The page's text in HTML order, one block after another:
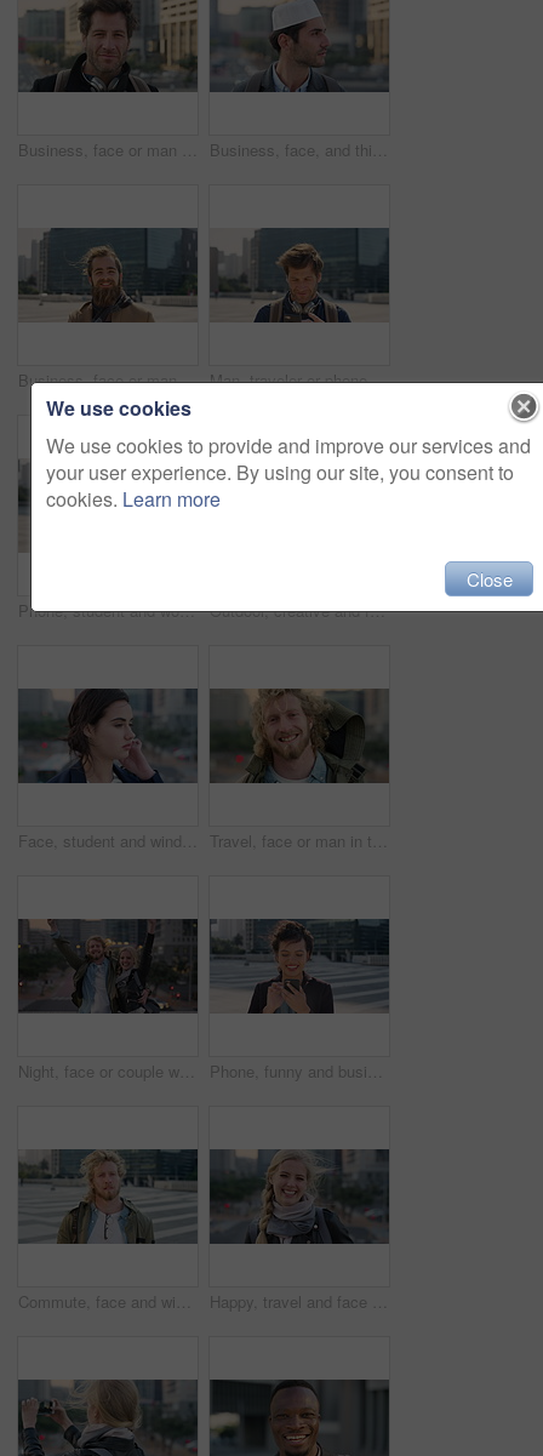
Business, face or man in city with pride, about us or confidence in advertisement industry. Happy, wind or marketing specialist with headphones, career growth or opportunity in brand management. Business, face, and thinking with Muslim man in city for inspiration or job opportunity. Culture, faith and vision with Islamic employee outdoor in urban town for career growth, ideas or planning
Business, face or man in city with good mood, about us or confidence in advertisement industry. Happy, wind or marketing specialist with portrait, positive attitude or opportunity in brand management Man, traveler or phone with backpack in city for tour guide, trip checklist or outdoor destination. Male person, travel or tourist scrolling on smartphone for navigation app or location in urban town
Phone, student and woman in city, smile or check post for education curriculum on internet. Mobile, reading and happy person outdoor with academic app, scholarship review and upskill course with wind Outdoor, creative and face of woman with confidence, marketing internship and branding opportunity. Portrait, professional and marketer with ambition for campaign development, wind and happy in city
Face, student and wind in city with woman for confidence, learning opportunity or study. Breeze, ideas and person in urban town for higher education, knowledge or morning travel at college campus Travel, face or man in town with smile, positive attitude or tourist break with urban vacation. Happy, wind or male person outdoor with portrait, good mood or city sightseeing in Los Angeles.
Night, face or couple with freedom in city, travel holiday or abroad sightseeing in weekend break. Portrait, bonding or happy people with evening tourism for vacation, bokeh or support in New York Phone, funny and business woman in city, real estate notification and scroll post on internet. Mobile, realtor and happy person outdoor, property listing and laughing at meme online with wind
Commute, face and windy with student man in city for education, learning or study opportunity. Backpack, campus and hair with person outdoor in urban town for morning travel to college or university Happy, travel and face of businesswoman in city with confidence for creative career with growth. Laugh, job opportunity and portrait of public relations specialist with pride for about us in town.
We use cookies
We use cookies to provide and improve our services and
your user experience. By using our site, you consent to
cookies. Learn more
Close